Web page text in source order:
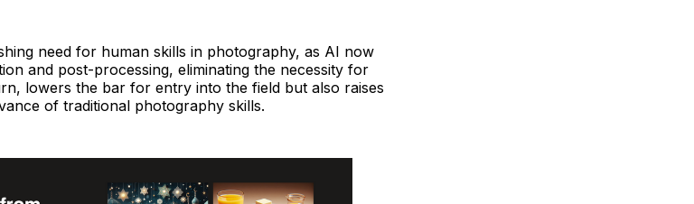
need for human skills in photography, as AI now
and post-processing, eliminating the necessity for
lowers the bar for entry into the field but also raises
of traditional photography skills.